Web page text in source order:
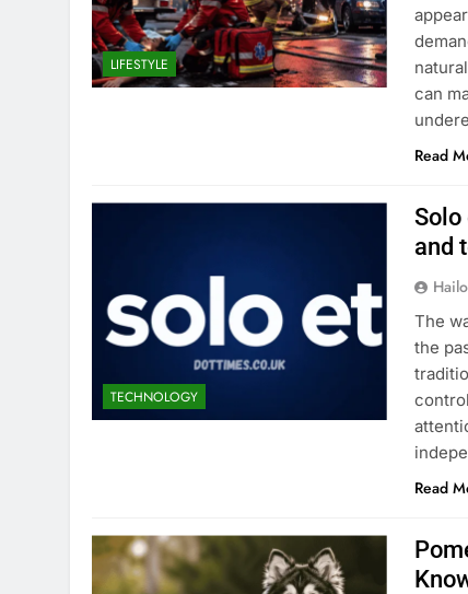
LIFESTYLE
can
Read
TECHNOLOGY
and
The
the
Read